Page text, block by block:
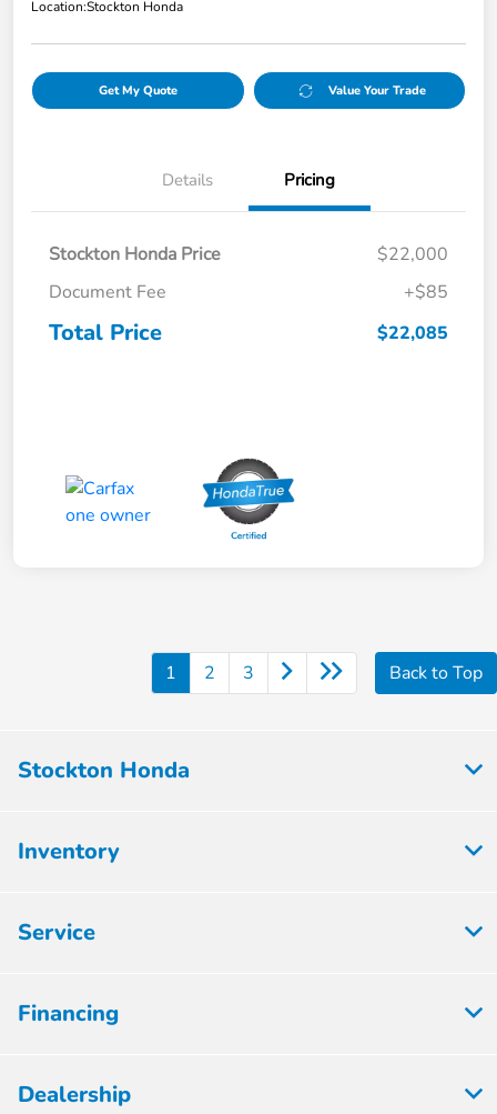
Location:Stockton Honda
Get My Quote Value Your Trade
Details Pricing
Stockton Honda Price
$22,000
Document Fee
+$85
Total Price $22,085
1 2 3 Back to Top
Stockton Honda
Inventory
Service
Financing
Dealership